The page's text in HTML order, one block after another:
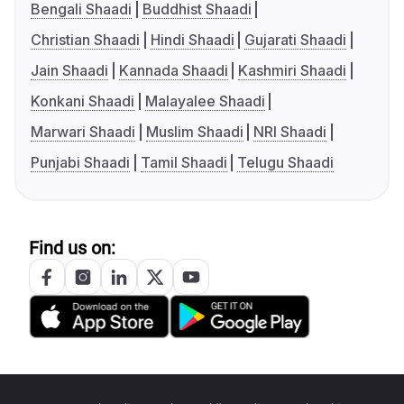
Bengali Shaadi
Buddhist Shaadi
Christian Shaadi
Hindi Shaadi
Gujarati Shaadi
Jain Shaadi
Kannada Shaadi
Kashmiri Shaadi
Konkani Shaadi
Malayalee Shaadi
Marwari Shaadi
Muslim Shaadi
NRI Shaadi
Punjabi Shaadi
Tamil Shaadi Telugu Shaadi
Find us on: